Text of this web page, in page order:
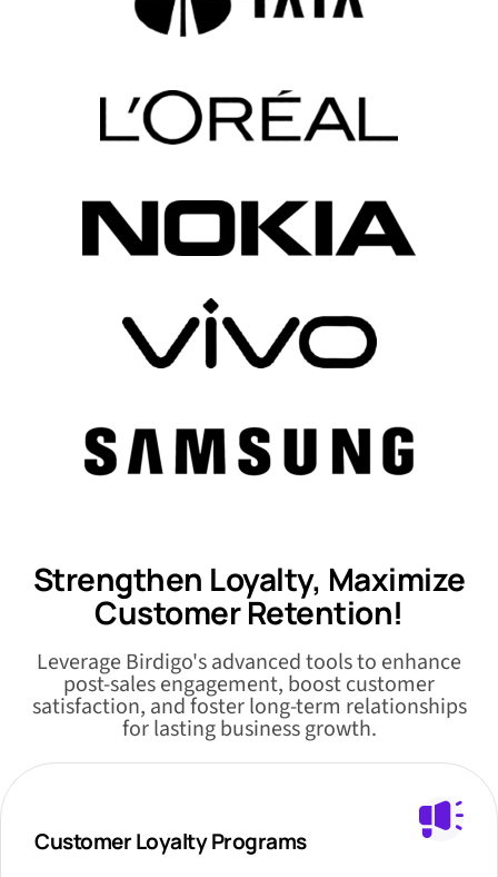
Strengthen Loyalty, Maximize
Customer Retention!
Leverage Birdigo's advanced tools to enhance
post-sales engagement, boost customer
satisfaction, and foster long-term relationships
for lasting business growth.
Customer Loyalty Programs